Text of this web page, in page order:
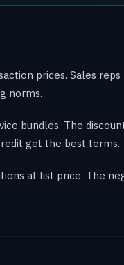
prices. Sales reps
norms.
bundles. The
get the best terms.
at list price. The